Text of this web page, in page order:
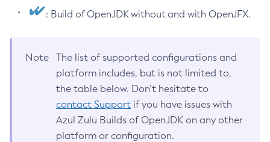
: Build of OpenJDK without and with OpenJFX.
Note
The list of supported configurations and
platform includes, but is not limited to,
the table below. Don’t hesitate to
contact Support if you have issues with
Azul Zulu Builds of OpenJDK on any other
platform or configuration.